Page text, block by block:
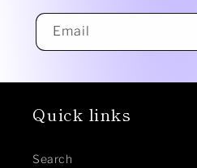
Email
Quick links
Search